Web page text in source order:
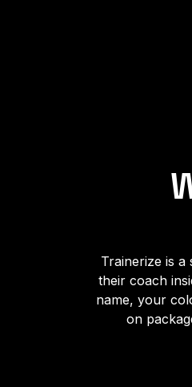
Trainerize is
their coach
name, your
on